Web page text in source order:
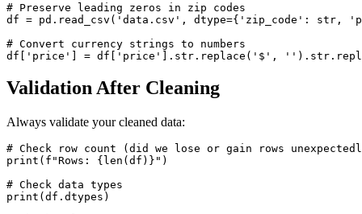
# Preserve leading zeros in zip codes
df = pd.read_csv('data.csv', dtype={'zip_code': str,
# Convert currency strings to numbers
Validation After Cleaning
Always validate your cleaned data:
# Check row count (did we lose or gain rows
print(f"Rows: {len(df)}")
# Check data types
print(df.dtypes)